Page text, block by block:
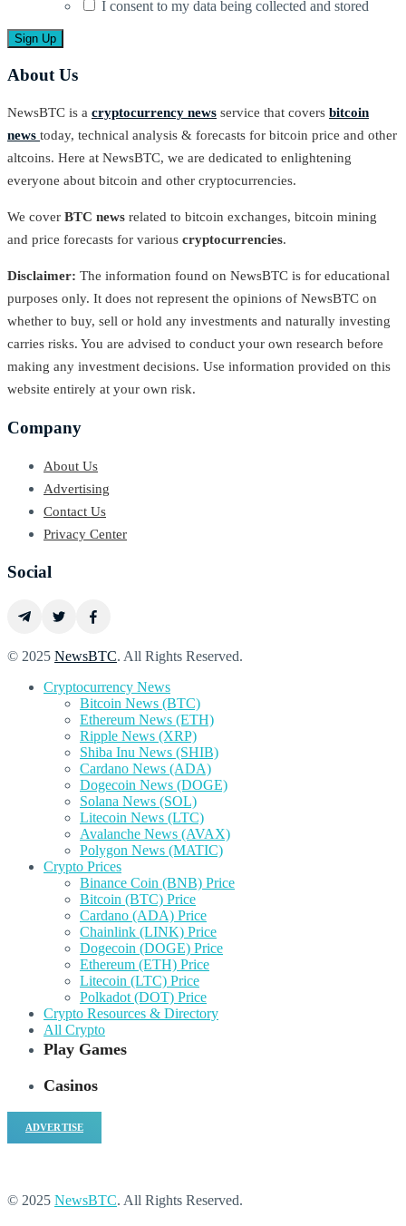
I consent to my data being collected and stored
About Us
NewsBTC is a cryptocurrency news service that covers bitcoin
news today, technical analysis & forecasts for bitcoin price and other
altcoins. Here at NewsBTC, we are dedicated to enlightening
everyone about bitcoin and other cryptocurrencies.
We cover BTC news related to bitcoin exchanges, bitcoin mining
and price forecasts for various cryptocurrencies.
Disclaimer: The information found on NewsBTC is for educational
purposes only. It does not represent the opinions of NewsBTC on
whether to buy, sell or hold any investments and naturally investing
carries risks. You are advised to conduct your own research before
making any investment decisions. Use information provided on this
website entirely at your own risk.
Company
About Us
Advertising
Contact Us
Privacy Center
Social
© 2025 NewsBTC. All Rights Reserved.
Cryptocurrency News
Bitcoin News (BTC)
Ethereum News (ETH)
Ripple News (XRP)
Shiba Inu News (SHIB)
Cardano News (ADA)
Dogecoin News (DOGE)
Solana News (SOL)
Litecoin News (LTC)
Avalanche News (AVAX)
Polygon News (MATIC)
Crypto Prices
Binance Coin (BNB) Price
Bitcoin (BTC) Price
Cardano (ADA) Price
Chainlink (LINK) Price
Dogecoin (DOGE) Price
Ethereum (ETH) Price
Litecoin (LTC) Price
Polkadot (DOT) Price
Crypto Resources & Directory
All Crypto
Play Games
Casinos
ADVERTISE
© 2025 NewsBTC. All Rights Reserved.